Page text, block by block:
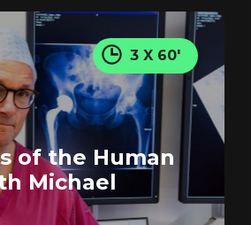
3 X 60'
of the Human
Michael
Will You Get
IN TOUCH